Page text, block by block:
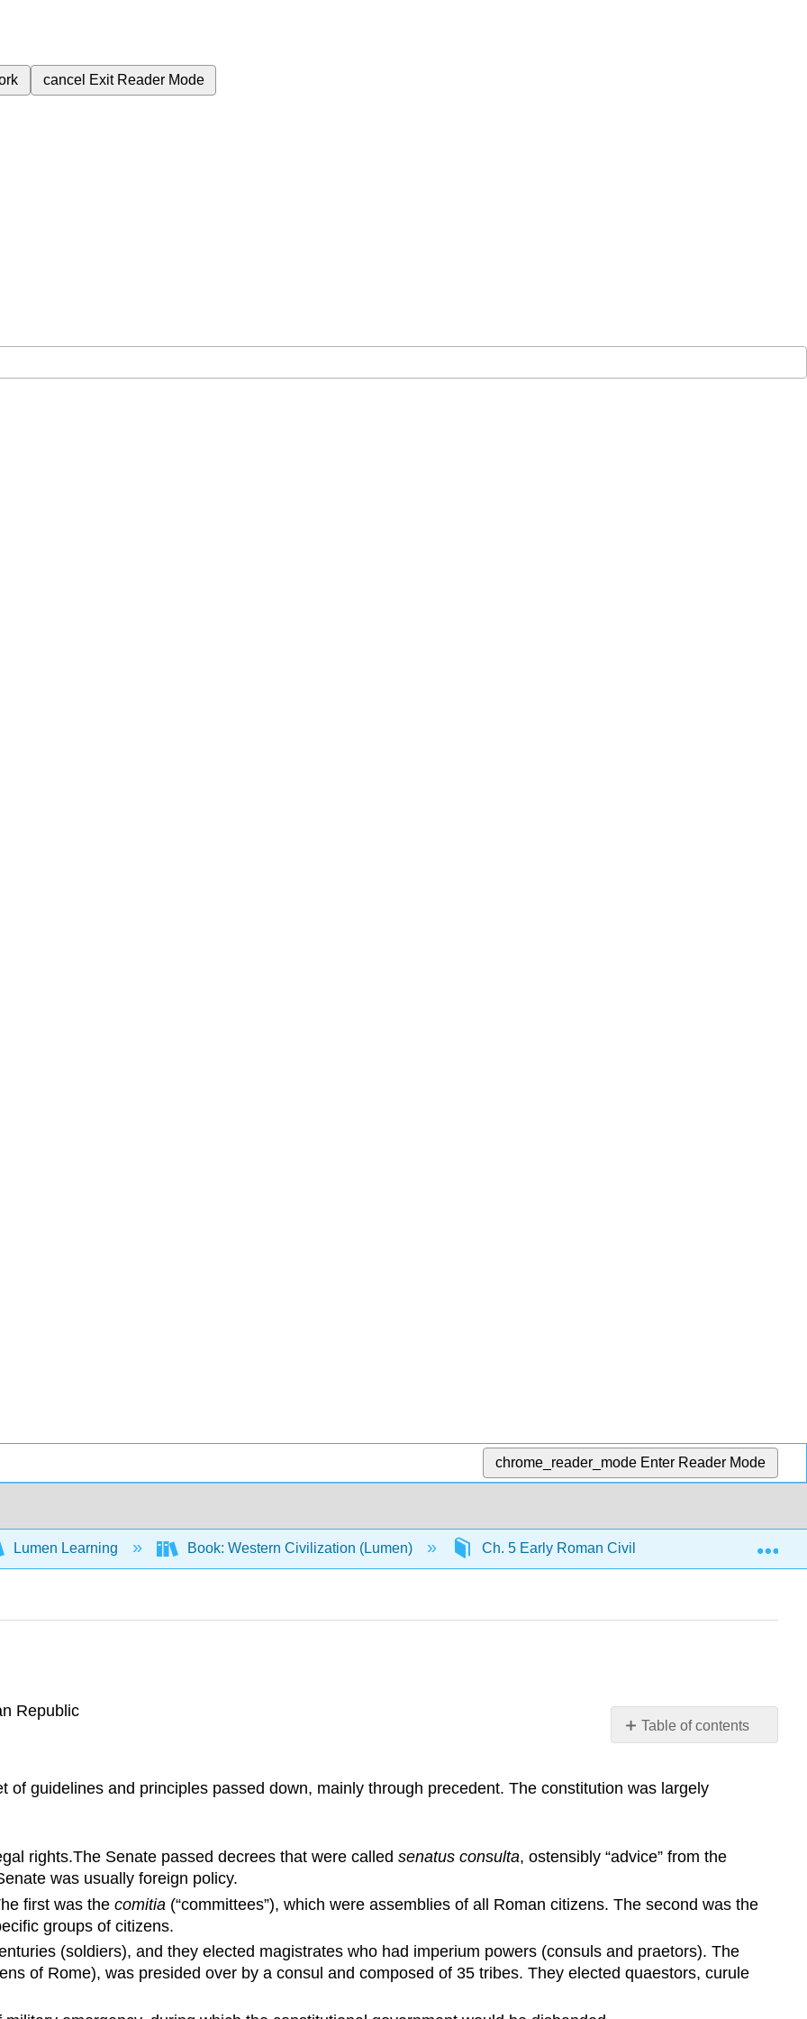
cancel Exit Reader Mode
chrome_reader_mode Enter Reader Mode
Lumen Learning Book: Western Civilization (Lumen) Ch. 5 Early Roman Civilization and the Roman
Table of contents
Key
patricians
Roman
The
Roman
Republic
of guidelines and principles passed down, mainly through precedent. The constitution was largely
rights.The Senate passed decrees that were called senatus consulta, ostensibly “advice” from the
was usually foreign policy.
first was the comitia (“committees”), which were assemblies of all Roman citizens. The second was the
groups of citizens.
(soldiers), and they elected magistrates who had imperium powers (consuls and praetors). The
of Rome), was presided over by a consul and composed of 35 tribes. They elected quaestors, curule